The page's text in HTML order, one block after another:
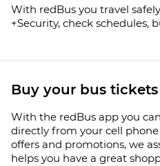
With redBus you travel
+Security, check schedules,
Buy your bus
With the redBus app you
directly from your cell
offers and promotions, we
helps you have a great